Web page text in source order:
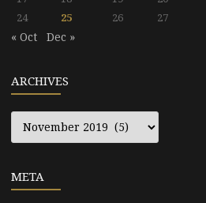
24
25 26 27
« Oct Dec »
ARCHIVES
META